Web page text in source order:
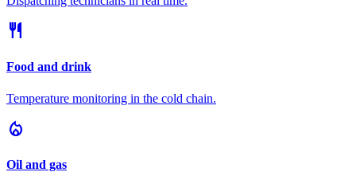
restaurant
Food and drink
Temperature monitoring in the cold chain.
local_fire_department
Oil and gas